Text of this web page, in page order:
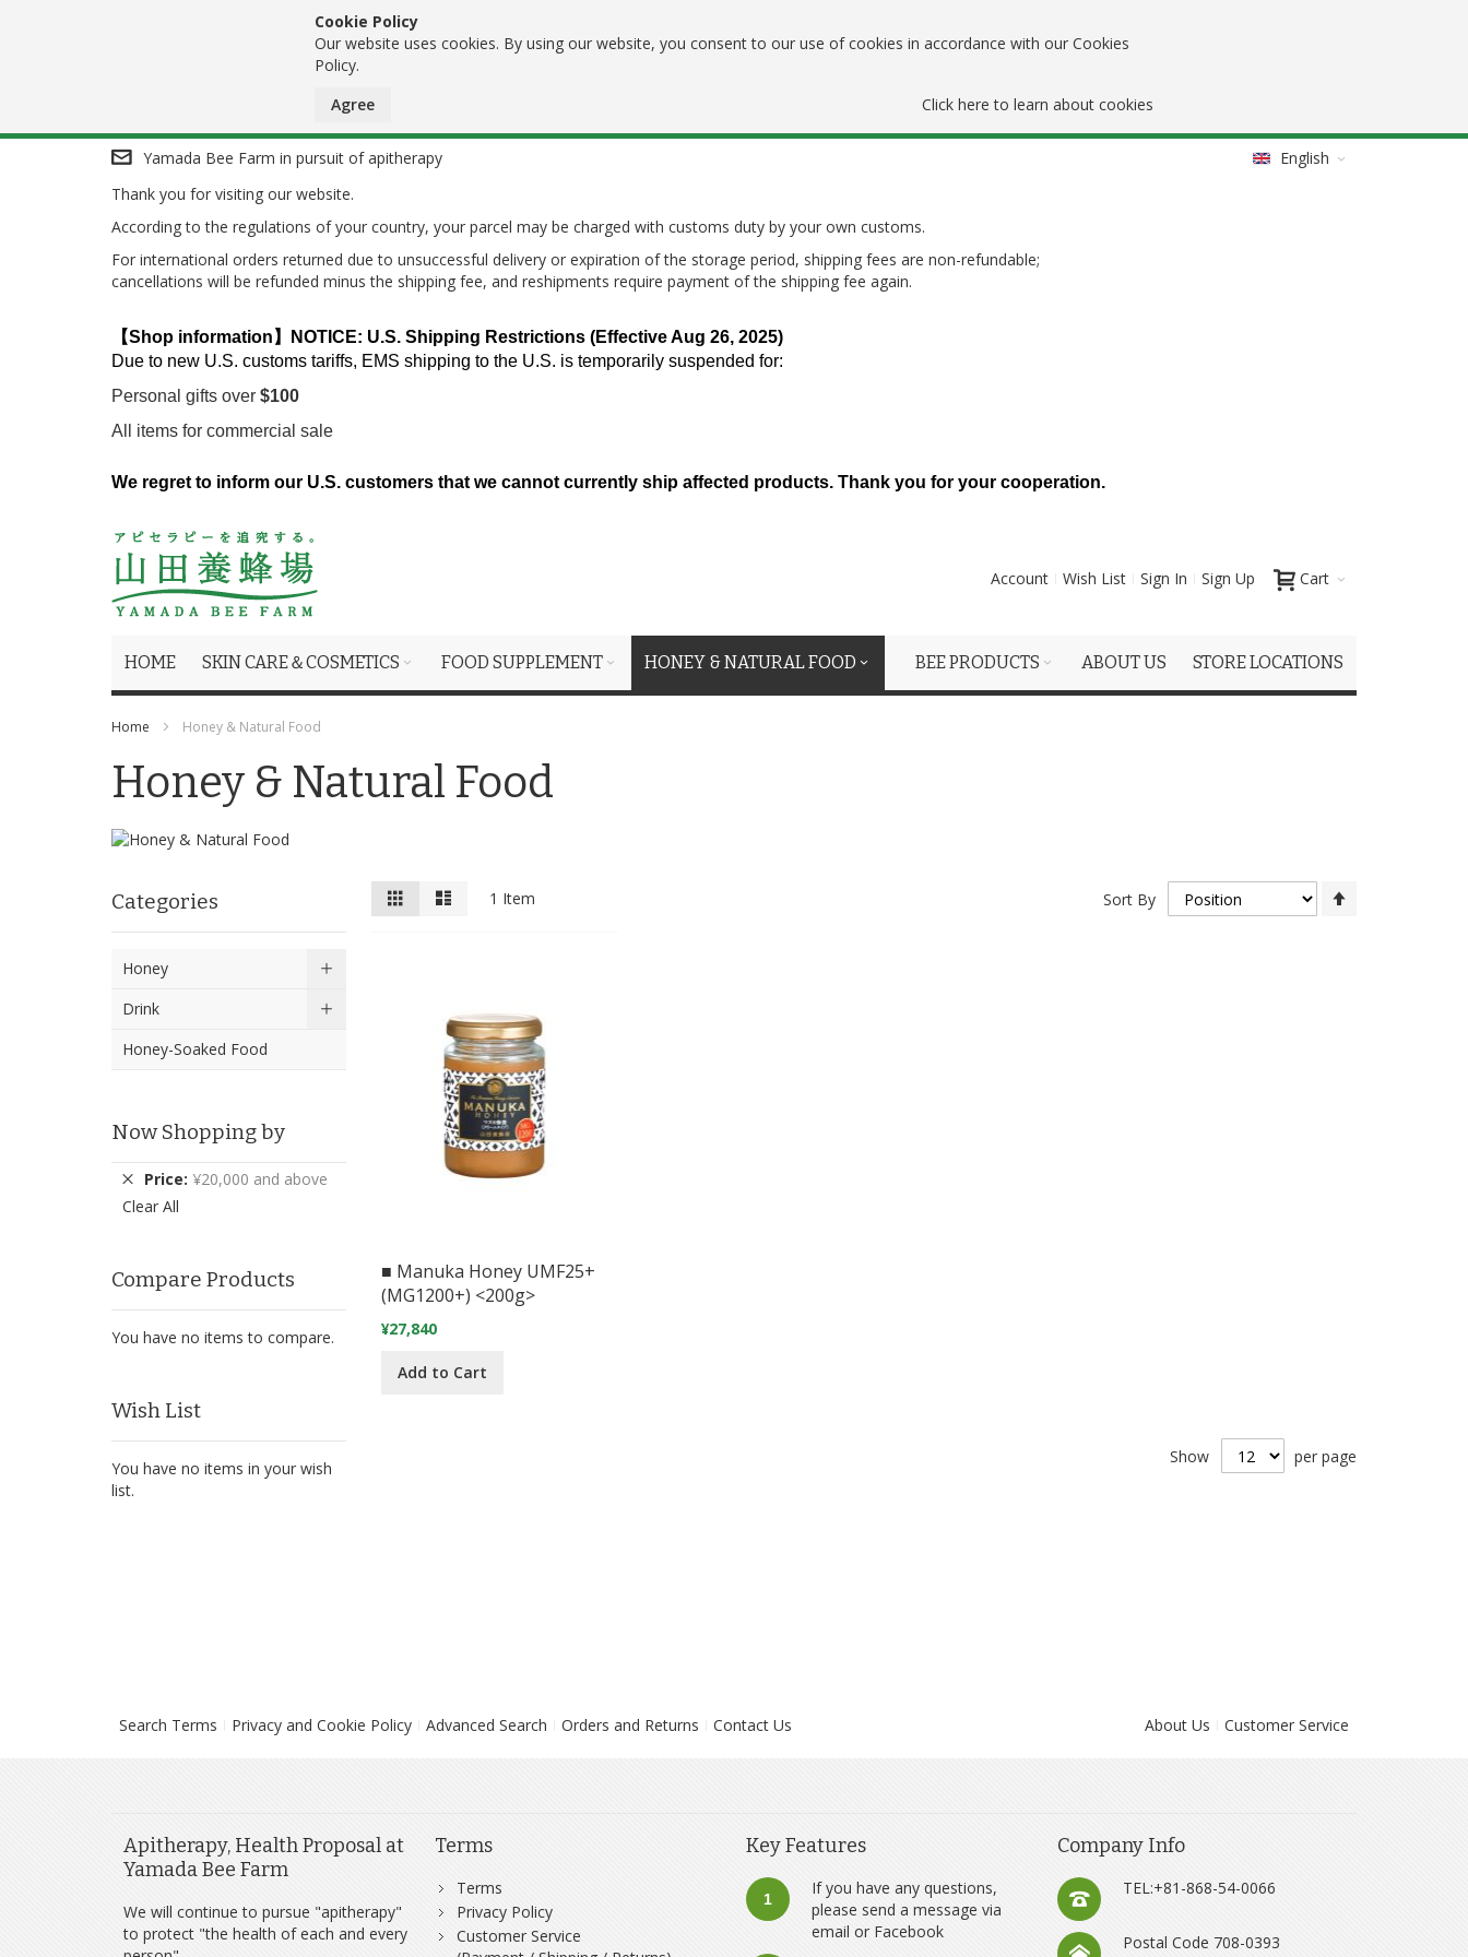
Cookie Policy
Our website uses cookies. By using our website, you consent to our use of cookies in accordance with our Cookies
Policy.
Click here to learn about cookies
Agree
Skip
to
Content
Yamada Bee Farm in pursuit of apitherapy
English
Thank you for visiting our website.
According to the regulations of your country, your parcel may be charged with customs duty by your own customs.
For international orders returned due to unsuccessful delivery or expiration of the storage period, shipping fees are non-refundable;
cancellations will be refunded minus the shipping fee, and reshipments require payment of the shipping fee again.
【Shop information】NOTICE: U.S. Shipping Restrictions (Effective Aug 26, 2025)
Due to new U.S. customs tariffs, EMS shipping to the U.S. is temporarily suspended for:
Personal gifts over $100
All items for commercial sale
We regret to inform our U.S. customers that we cannot currently ship affected products. Thank you for your cooperation.
Cart
Account Wish List Sign In Sign Up
HOME SKIN CARE＆COSMETICS FOOD SUPPLEMENT HONEY & NATURAL FOOD STORE LOCATIONS
ABOUT US
BEE PRODUCTS
Home Honey & Natural Food
Honey & Natural Food
View
as
1 Item Sort By
■ Manuka Honey UMF25+
(MG1200+) <200g>
¥27,840
Add to Cart
Show per page
Categories
Honey
Drink
Honey-Soaked Food
Now Shopping by
Price ¥20,000 and above
Remove
This
Clear All
Compare Products
You have no items to compare.
Wish List
You have no items in your wish
list.
Search Terms Privacy and Cookie Policy Advanced Search Orders and Returns Contact Us About Us Customer Service
Apitherapy, Health Proposal at
Yamada Bee Farm
We will continue to pursue "apitherapy"
to protect "the health of each and every
Terms
Terms
Privacy Policy
Customer Service
Key Features
1
If you have any questions,
please send a message via
email or Facebook
Company Info
TEL:+81-868-54-0066
Postal Code 708-0393